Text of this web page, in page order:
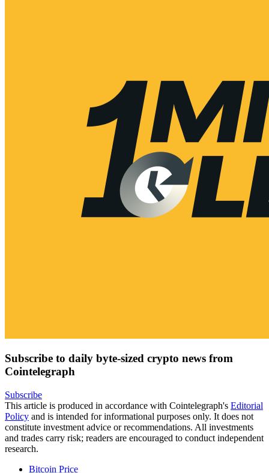
Subscribe to daily byte-sized crypto news from
Cointelegraph
Subscribe
This article is produced in accordance with Cointelegraph's Editorial
Policy and is intended for informational purposes only. It does not
constitute investment advice or recommendations. All investments
and trades carry risk; readers are encouraged to conduct independent
research.
Bitcoin Price